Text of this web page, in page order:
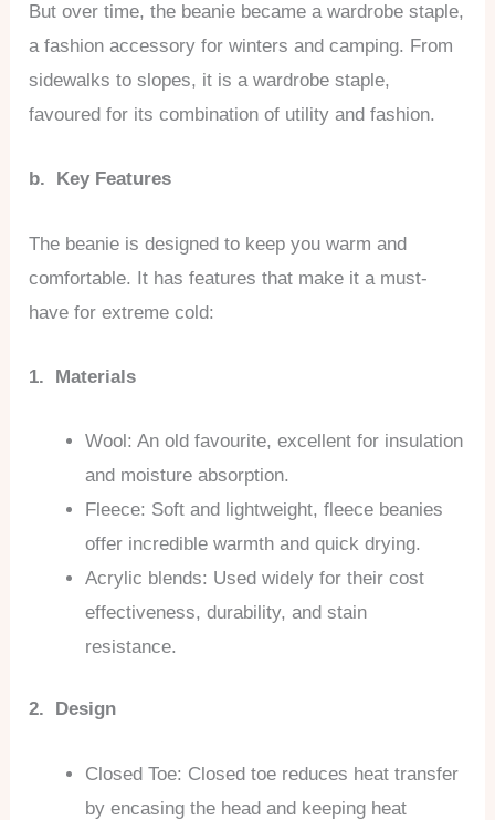
But over time, the beanie became a wardrobe staple,
a fashion accessory for winters and camping. From
sidewalks to slopes, it is a wardrobe staple,
favoured for its combination of utility and fashion.
b. Key Features
The beanie is designed to keep you warm and
comfortable. It has features that make it a must-
have for extreme cold:
1. Materials
Wool: An old favourite, excellent for insulation
and moisture absorption.
Fleece: Soft and lightweight, fleece beanies
offer incredible warmth and quick drying.
Acrylic blends: Used widely for their cost
effectiveness, durability, and stain
resistance.
2. Design
Closed Toe: Closed toe reduces heat transfer
by encasing the head and keeping heat